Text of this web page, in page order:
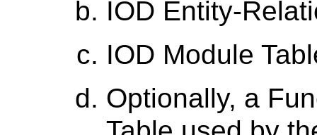
IOD Entity-
IOD Module
Optionally, a